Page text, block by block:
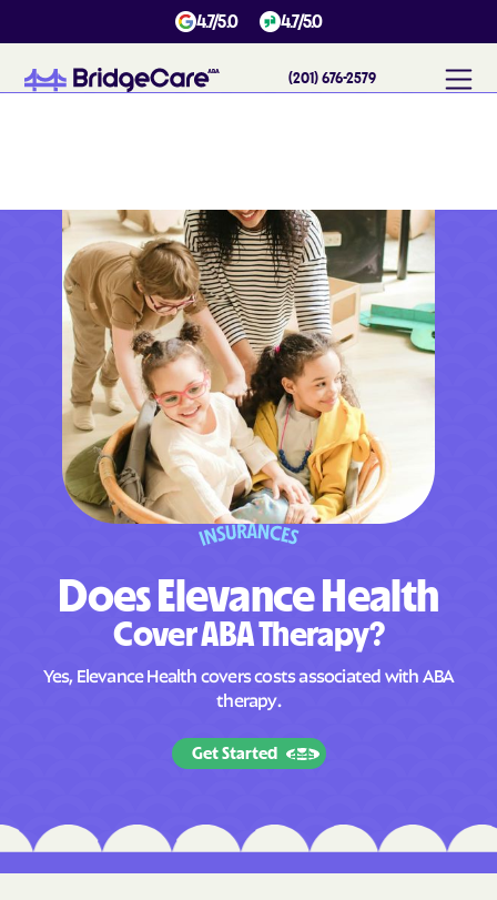
4.7/5.0 4.7/5.0
(201) 676-2579
Does El evance H ealth
CoverABATherapy?
Yes, Elevance Health covers costs associated with ABA
therapy.
Get Started